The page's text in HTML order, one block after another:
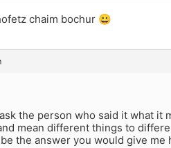
chaim bochur 😀
the person who said it what it
mean different things to
the answer you would give me